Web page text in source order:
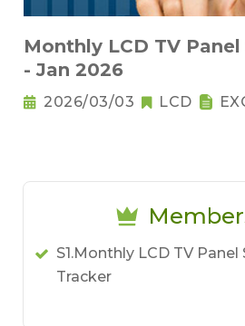
Monthly LCD TV
- Jan 2026
2026/03/03 LCD
S1.Monthly LCD TV Panel
Tracker